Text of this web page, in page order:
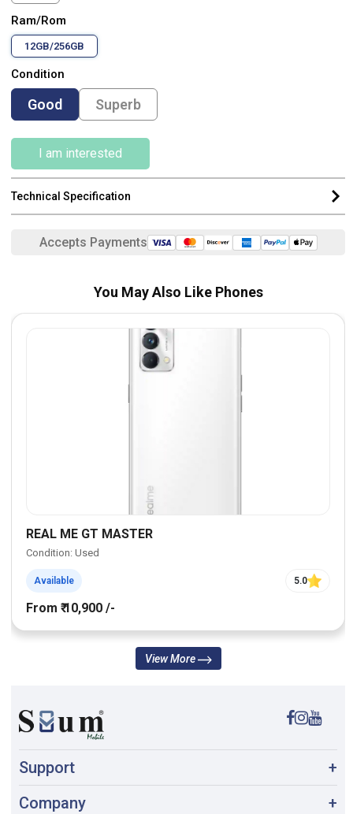
Ram/Rom
12GB/256GB
Condition
Good Superb
I am interested
Technical Specification
Accepts Payments
You May Also Like Phones
REAL ME GT MASTER
Condition: Used
Available 5.0
From ₹ 10,900 /-
View More
Company +
Support +